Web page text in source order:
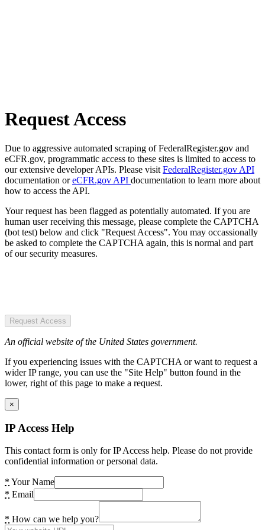
Request Access
Due to aggressive automated scraping of FederalRegister.gov and
eCFR.gov, programmatic access to these sites is limited to access to
our extensive developer APIs. Please visit FederalRegister.gov API
documentation oreCFR.gov API documentation to learn more about
how to access the API.
Your request has been flagged as potentially automated. If you are
human user receiving this message, please complete the CAPTCHA
(bot test) below and click "Request Access". You may occassionally
be asked to complete the CAPTCHA again, this is normal and part
of our security measures.
Request Access
An official website of the United States government.
If you experiencing issues with the CAPTCHA or want to request a
wider IP range, you can use the "Site Help" button found in the
lower, right of this page to make a request.
×
IP Access Help
This contact form is only for IP Access help. Please do not provide
confidential information or personal data.
* Your Name
* Email
* How can we help you?